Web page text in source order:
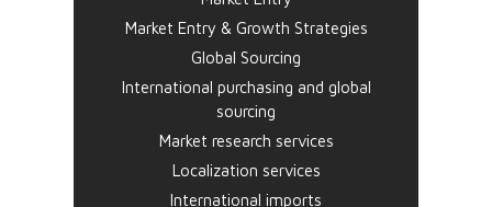
Market Entry & Growth Strategies
Global Sourcing
International purchasing and global
sourcing
Market research services
Localization services
International imports